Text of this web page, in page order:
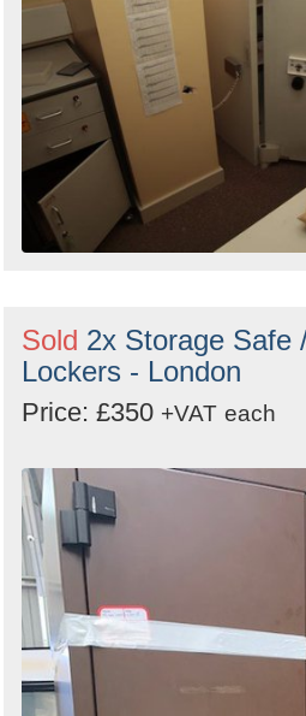
Sold 2x Storage Safe
Lockers - London
Price: £350 +VAT each